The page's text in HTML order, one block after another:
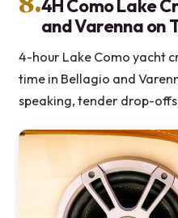
4H Como Lake
and Varenna on
4-hour Lake Como yacht
time in Bellagio and
speaking, tender drop-